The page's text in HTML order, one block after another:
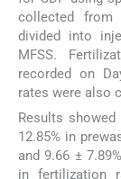
collected from
divided into
MFSS.
recorded on
rates were also
Results
12.85% in
and 9.66 ±
in fertilization